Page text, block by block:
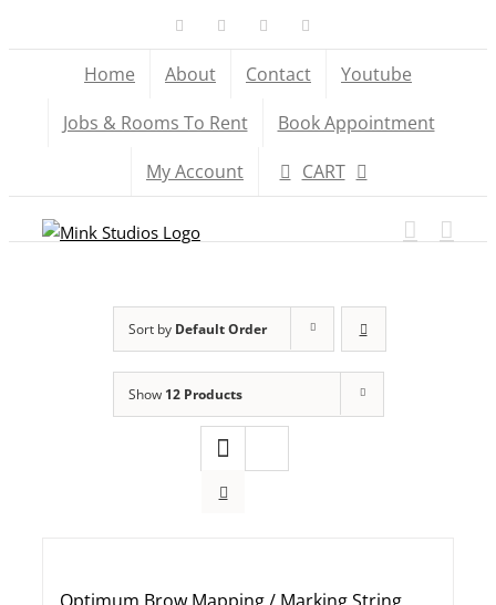
to
Facebook YouTube
Home About Contact
Youtube
Jobs & Rooms To Rent
Book Appointment
My Account
CART
Sort by Default Order
Show 12 Products